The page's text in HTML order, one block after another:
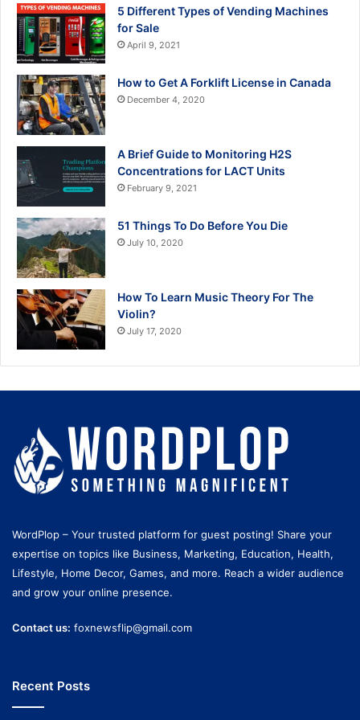
5 Different Types of Vending Machines
for Sale
April 9, 2021
How to Get A Forklift License in Canada
December 4, 2020
A Brief Guide to Monitoring H2S
Concentrations for LACT Units
February 9, 2021
51 Things To Do Before You Die
July 10, 2020
How To Learn Music Theory For The
Violin?
July 17, 2020
WordPlop – Your trusted platform for guest posting! Share your
expertise on topics like Business, Marketing, Education, Health,
Lifestyle, Home Decor, Games, and more. Reach a wider audience
and grow your online presence.
Contact us: foxnewsflip@gmail.com
Recent Posts